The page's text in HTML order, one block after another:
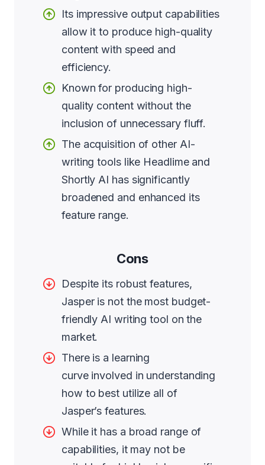
Its impressive output capabilities
allow it to produce high-quality
content with speed and
efficiency.
Known for producing high-
quality content without the
inclusion of unnecessary fluff.
The acquisition of other AI-
writing tools like Headlime and
Shortly AI has significantly
broadened and enhanced its
feature range.
Cons
Despite its robust features,
Jasper is not the most budget-
friendly AI writing tool on the
market.
There is a learning
curve involved in understanding
how to best utilize all of
Jasper’s features.
While it has a broad range of
capabilities, it may not be